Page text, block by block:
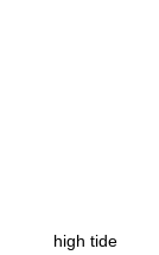
high tide